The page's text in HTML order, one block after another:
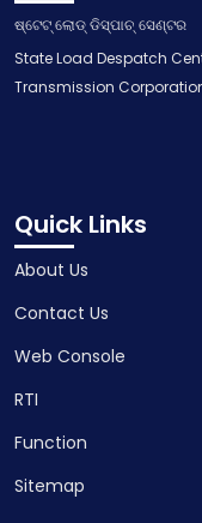
ଷ୍ଟେଟ୍ ଲୋଡ୍ ଡିସ୍ପାଚ୍ ସେଣ୍ଟର
State Load Despatch
Transmission
Quick Links
About Us
Contact Us
Web Console
RTI
Function
Sitemap